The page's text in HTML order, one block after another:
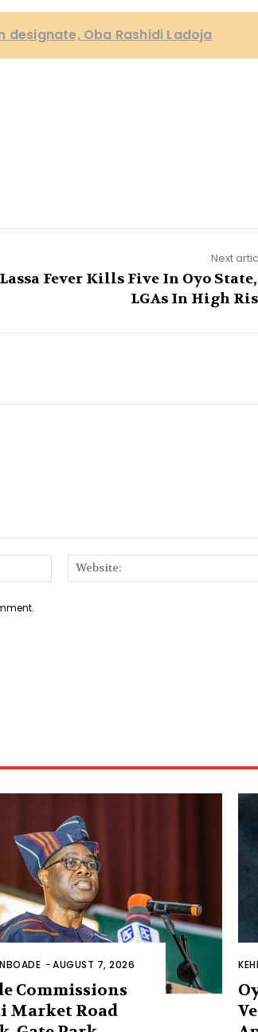
designate, Oba Rashidi Ladoja
Next
Lassa Fever Kills Five In Oyo
LGAs In High
Email:*
-AUGUST 7, 2026
Commissions
Market Road